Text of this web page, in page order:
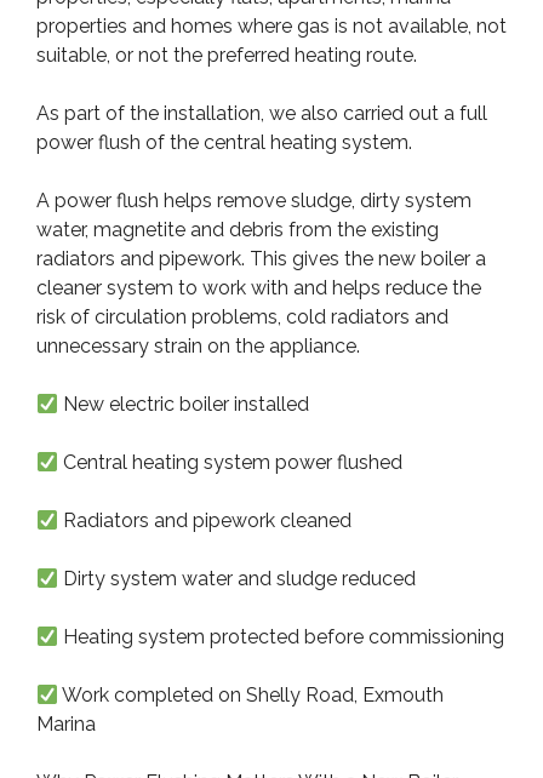
properties and homes where gas is not available, not
suitable, or not the preferred heating route.
As part of the installation, we also carried out a full
power flush of the central heating system.
A power flush helps remove sludge, dirty system
water, magnetite and debris from the existing
radiators and pipework. This gives the new boiler a
cleaner system to work with and helps reduce the
risk of circulation problems, cold radiators and
unnecessary strain on the appliance.
New electric boiler installed
Central heating system power flushed
Radiators and pipework cleaned
Dirty system water and sludge reduced
Heating system protected before commissioning
Work completed on Shelly Road, Exmouth
Marina